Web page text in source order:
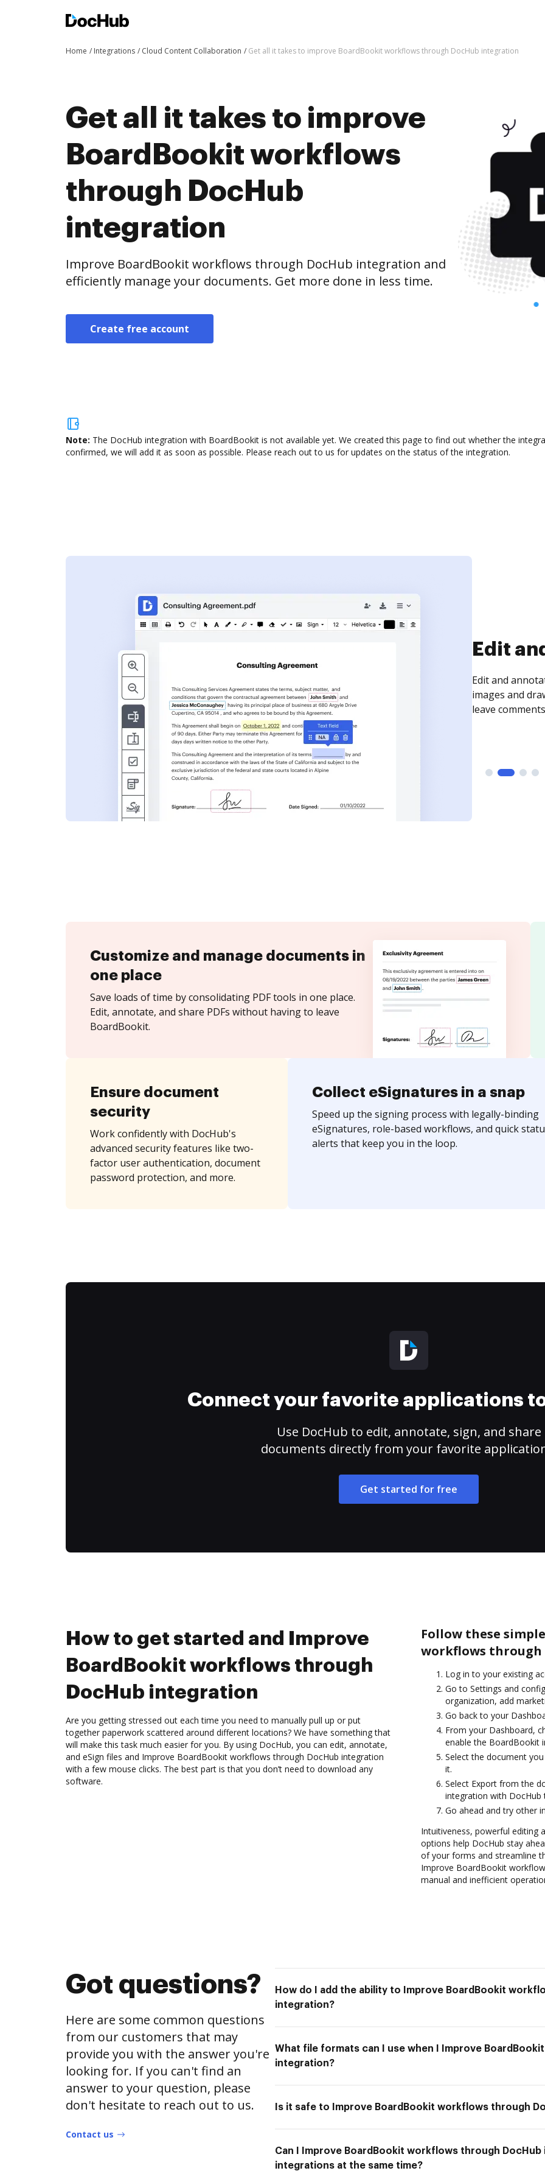
Home Integrations Cloud Content Collaboration Get all it takes to improve BoardBookit workflows through DocHub integration
Get all it takes to improve
BoardBookit workflows
through DocHub
integration
Improve BoardBookit workflows through DocHub integration and
efficiently manage your documents. Get more done in less time.
Create free account
Note: The DocHub integration with BoardBookit is not available yet. We created this page to find out whether the
confirmed, we will add it as soon as possible. Please reach out to us for updates on the status of the integration.
Sign
Sign a
need to get it
time your
Customize and manage documents in
one place
Save loads of time by consolidating PDF tools in one place.
Edit, annotate, and share PDFs without having to leave
BoardBookit.
Ensure document
security
Work confidently with DocHub's
advanced security features like two-
factor user authentication, document
password protection, and more.
Collect eSignatures in a snap
Speed up the signing process with legally-binding
eSignatures, role-based workflows, and quick
alerts that keep you in the loop.
Connect your favorite applications
Use DocHub to edit, annotate, sign, and share
documents directly from your favorite
Get started for free
How to get started and Improve
BoardBookit workflows through
DocHub integration
Are you getting stressed out each time you need to manually pull up or put
together paperwork scattered around different locations? We have something that
will make this task much easier for you. By using DocHub, you can edit, annotate,
and eSign files and Improve BoardBookit workflows through DocHub integration
with a few mouse clicks. The best part is that you don’t need to download any
software.
Follow these
workflows
Log in to your existing
Go to Settings and
organization, add
Go back to your
From your Dashboard,
enable the BoardBookit
Select the document
it.
Select Export from the
integration with
Go ahead and try other
Intuitiveness, powerful editing
options help DocHub stay
of your forms and streamline
Improve BoardBookit
manual and inefficient
Got questions?
Here are some common questions
from our customers that may
provide you with the answer you're
looking for. If you can't find an
answer to your question, please
don't hesitate to reach out to us.
Contact us
How do I add the ability to Improve BoardBookit
integration?
What file formats can I use when I Improve
integration?
Is it safe to Improve BoardBookit workflows through
Can I Improve BoardBookit workflows through
integrations at the same time?